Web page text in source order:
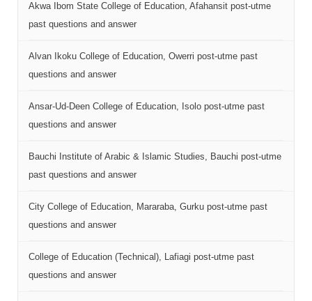
Akwa Ibom State College of Education, Afahansit post-utme
past questions and answer
Alvan Ikoku College of Education, Owerri post-utme past
questions and answer
Ansar-Ud-Deen College of Education, Isolo post-utme past
questions and answer
Bauchi Institute of Arabic & Islamic Studies, Bauchi post-utme
past questions and answer
City College of Education, Mararaba, Gurku post-utme past
questions and answer
College of Education (Technical), Lafiagi post-utme past
questions and answer